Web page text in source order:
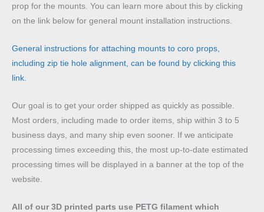
prop for the mounts. You can learn more about this by clicking
on the link below for general mount installation instructions.
General instructions for attaching mounts to coro props,
including zip tie hole alignment, can be found by clicking this
link.
Our goal is to get your order shipped as quickly as possible.
Most orders, including made to order items, ship within 3 to 5
business days, and many ship even sooner. If we anticipate
processing times exceeding this, the most up-to-date estimated
processing times will be displayed in a banner at the top of the
website.
All of our 3D printed parts use PETG filament which